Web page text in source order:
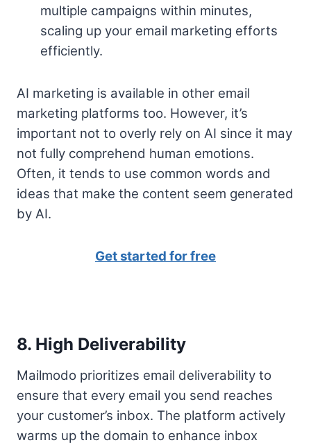
multiple campaigns within minutes,
scaling up your email marketing efforts
efficiently.
AI marketing is available in other email
marketing platforms too. However, it’s
important not to overly rely on AI since it may
not fully comprehend human emotions.
Often, it tends to use common words and
ideas that make the content seem generated
by AI.
Get started for free
8. High Deliverability
Mailmodo prioritizes email deliverability to
ensure that every email you send reaches
your customer’s inbox. The platform actively
warms up the domain to enhance inbox